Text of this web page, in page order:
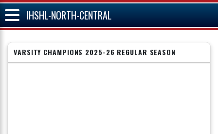
IHSHL-NORTH-CENTRAL
VARSITY CHAMPIONS 2025-26 REGULAR SEASON